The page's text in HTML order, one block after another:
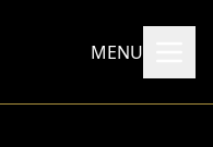
MENU